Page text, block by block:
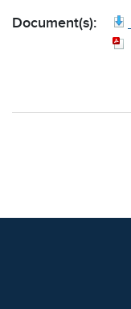
Document(s):